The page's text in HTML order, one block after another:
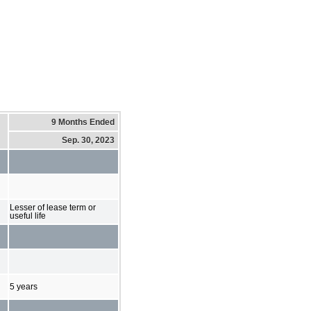
9 Months Ended
Sep. 30, 2023
Lesser of lease term or
useful life
5 years